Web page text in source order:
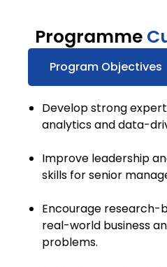
Programme
Program Objectives
Develop strong
analytics and data-
Improve leadership
skills for senior
Encourage research-
real-world business
problems.